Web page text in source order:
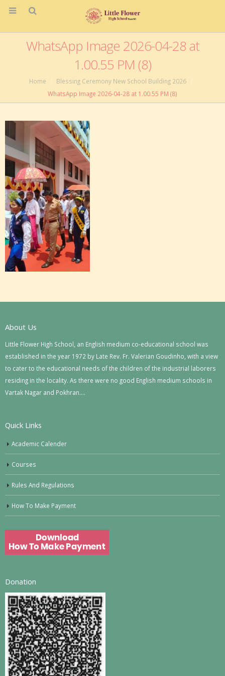
WhatsApp Image 2026-04-28 at
1.00.55 PM (8)
Home
Blessing Ceremony New School Building 2026
WhatsApp Image 2026-04-28 at 1.00.55 PM (8)
About Us
Little Flower High School, an English medium co-educational school was
established in the year 1972 by Late Rev. Fr. Valerian Goudinho, with a view
to cater to the educational needs of the children of the industrial laborers
residing in the locality. As there were no good English medium schools in
Vartak Nagar and Pokhran….
Quick Links
Academic Calender
Courses
Rules And Regulations
How To Make Payment
Donation